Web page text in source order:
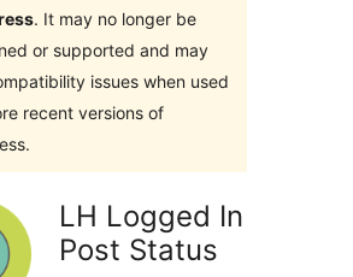
. It may no longer be
or supported and may
issues when used
recent versions of
LH Logged In
Post Status